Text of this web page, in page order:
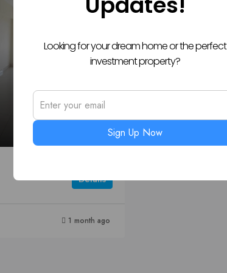
Details
1 month ago
Looking for your dream home or the perfect
investment property?
Sign Up Now